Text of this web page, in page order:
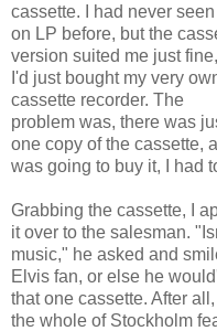
cassette. I had never
on LP before, but the
version suited me just
I'd just bought my very
cassette recorder. The
problem was, there was
one copy of the cassette,
was going to buy it, I had
Grabbing the cassette, I
it over to the salesman.
music," he asked and
Elvis fan, or else he
that one cassette. After
the whole of Stockholm